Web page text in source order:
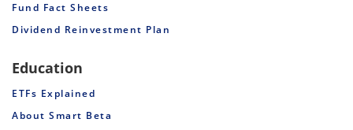
Fund Fact Sheets
Dividend Reinvestment Plan
Education
ETFs Explained
About Smart Beta